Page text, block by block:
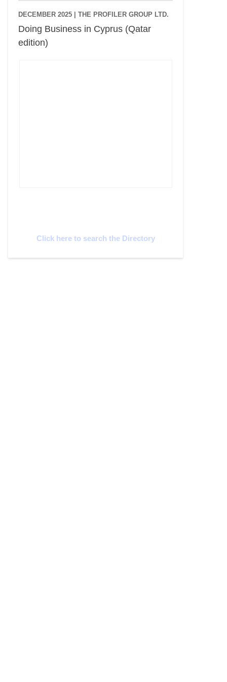
DECEMBER 2025 | THE PROFILER GROUP LTD.
Doing Business in Cyprus (Qatar
edition)
Click here to search the Directory